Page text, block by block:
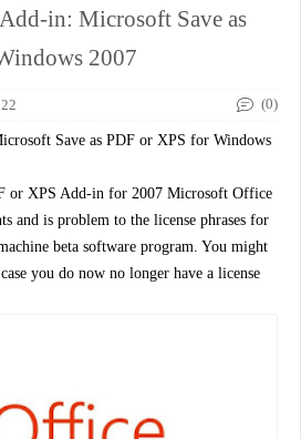
in: Microsoft Save as
2007
(0)
Save as PDF or XPS for Windows
or XPS Add-in for 2007 Microsoft Office
and is problem to the license phrases for
beta software program. You might
you do now no longer have a license